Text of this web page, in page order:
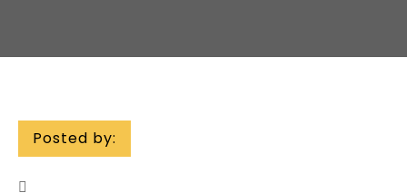
Posted by: